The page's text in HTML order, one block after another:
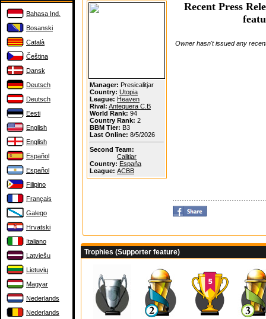
Bahasa Ind.
Bosanski
Català
Čeština
Dansk
Deutsch
Deutsch
Eesti
English
English
Español
Español
Filipino
Français
Galego
Hrvatski
Italiano
Latviešu
Lietuvių
Magyar
Nederlands
Nederlands
Manager: Presicalitjar
Country: Utopia
League: Heaven
Rival: Antequera C.B
World Rank: 94
Country Rank: 2
BBM Tier: B3
Last Online: 8/5/2026
Second Team:
Calitjar
Country: España
League: ACBB
Recent Press
Owner hasn't issued any
Trophies (Supporter feature)